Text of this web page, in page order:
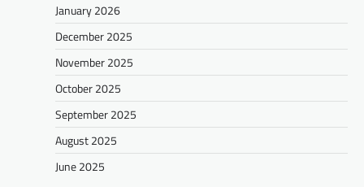
January 2026
December 2025
November 2025
October 2025
September 2025
August 2025
June 2025